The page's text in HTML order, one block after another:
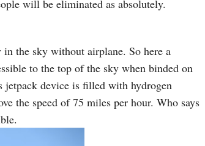
will be eliminated as absolutely.
the sky without airplane. So here a
to the top of the sky when binded on
jetpack device is filled with hydrogen
the speed of 75 miles per hour. Who says